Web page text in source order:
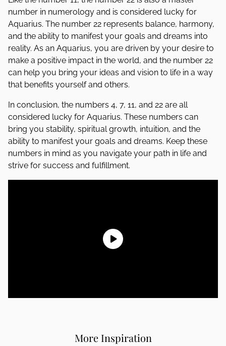
number in numerology and is considered lucky for
Aquarius. The number 22 represents balance, harmony,
and the ability to manifest your goals and dreams into
reality. As an Aquarius, you are driven by your desire to
make a positive impact in the world, and the number 22
can help you bring your ideas and vision to life in a way
that benefits yourself and others.
In conclusion, the numbers 4, 7, 11, and 22 are all
considered lucky for Aquarius. These numbers can
bring you stability, spiritual growth, intuition, and the
ability to manifest your goals and dreams. Keep these
numbers in mind as you navigate your path in life and
strive for success and fulfillment.
More Inspiration